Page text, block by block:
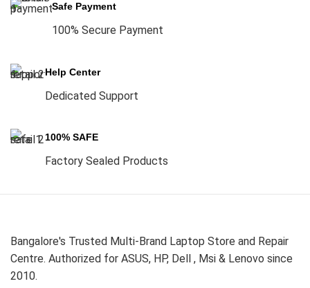
Safe Payment
100% Secure Payment
Help Center
Dedicated Support
100% SAFE
Factory Sealed Products
Bangalore's Trusted Multi-Brand Laptop Store and Repair
Centre. Authorized for ASUS, HP, Dell , Msi & Lenovo since
2010.